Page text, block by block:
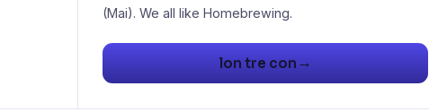
(Mai). We all like Homebrewing.
lon tre con →